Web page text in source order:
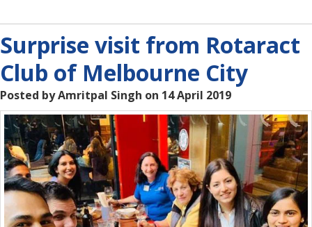
Surprise visit from Rotaract
Club of Melbourne City
Posted by Amritpal Singh on 14 April 2019